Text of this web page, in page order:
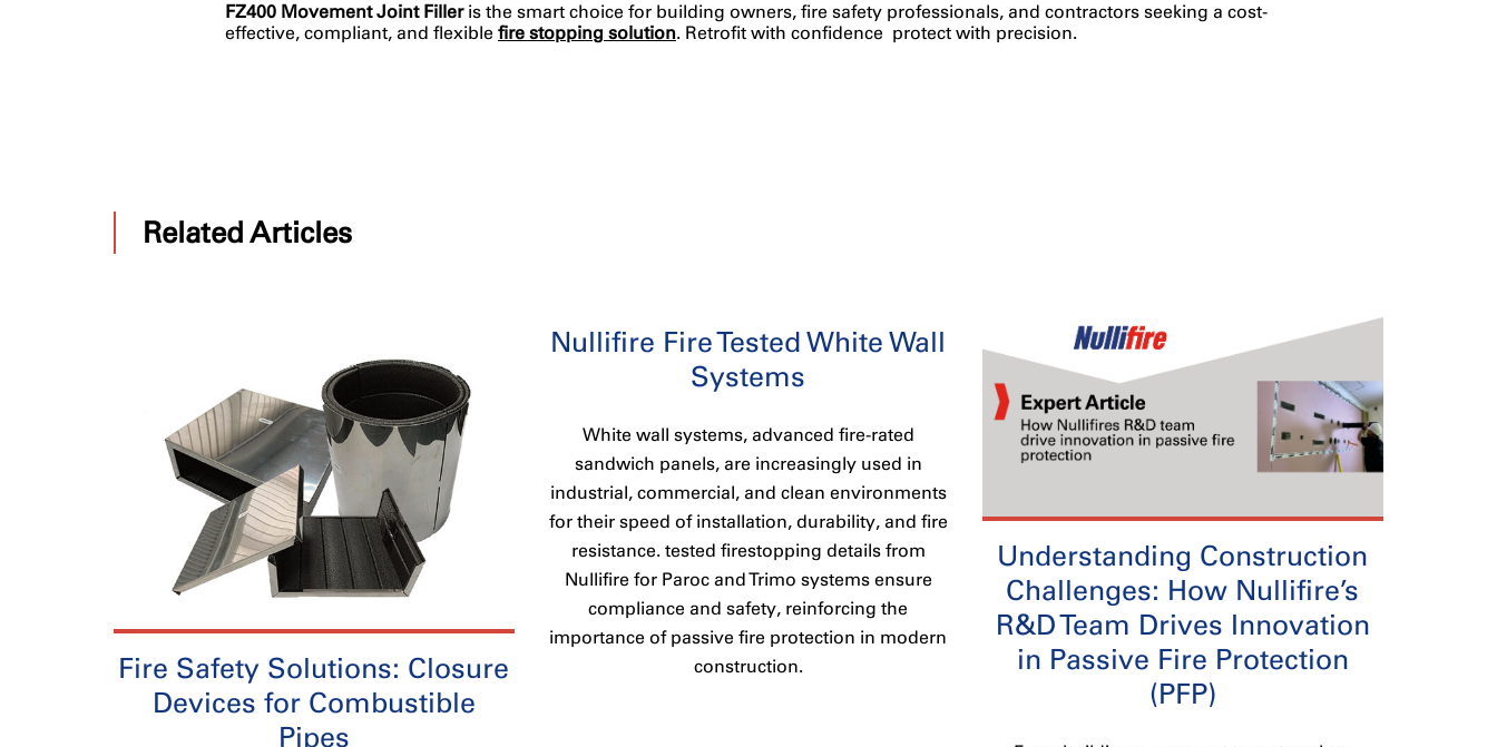
FZ400 Movement Joint Filleris the smart choice for building owners, fire safety professionals, and contractors seeking a cost-
effective, compliant, and flexible fire stopping solution. Retrofit with confidence protect with precision.
Related Articles
Fire Safety Solutions: Closure
Devices for Combustible
Pipes
Nullifire Fire Tested White Wall
Systems
White wall systems, advanced fire-rated
sandwich panels, are increasingly used in
industrial, commercial, and clean environments
for their speed of installation, durability, and fire
resistance. tested firestopping details from
Nullifire for Paroc and Trimo systems ensure
compliance and safety, reinforcing the
importance of passive fire protection in modern
construction.
Understanding Construction
Challenges: How Nullifire’s
R&D Team Drives Innovation
in Passive Fire Protection
(PFP)